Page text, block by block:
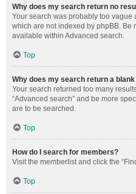
Why does my search return no
Your search was probably too
which are not indexed by phpBB. Be
available within Advanced search.
Top
Why does my search return a
Your search returned too many
“Advanced search” and be more
are to be searched.
Top
How do I search for members?
Visit the memberlist and click the
Top